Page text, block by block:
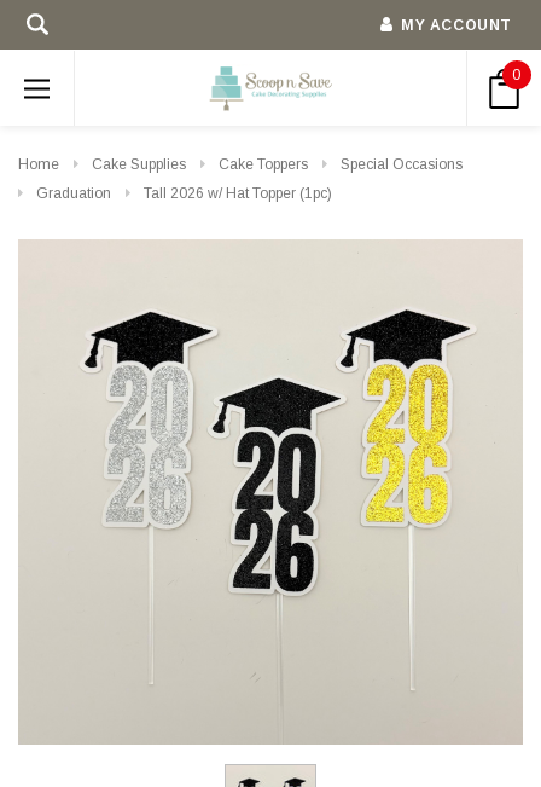
MY ACCOUNT
0
Home Cake Supplies Cake Toppers
Special Occasions
Graduation
Tall 2026 w/ Hat Topper (1pc)